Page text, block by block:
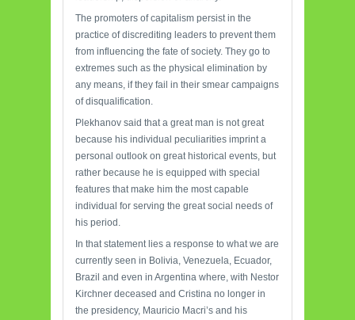
The promoters of capitalism persist in the
practice of discrediting leaders to prevent them
from influencing the fate of society. They go to
extremes such as the physical elimination by
any means, if they fail in their smear campaigns
of disqualification.
Plekhanov said that a great man is not great
because his individual peculiarities imprint a
personal outlook on great historical events, but
rather because he is equipped with special
features that make him the most capable
individual for serving the great social needs of
his period.
In that statement lies a response to what we are
currently seen in Bolivia, Venezuela, Ecuador,
Brazil and even in Argentina where, with Nestor
Kirchner deceased and Cristina no longer in
the presidency, Mauricio Macri’s and his